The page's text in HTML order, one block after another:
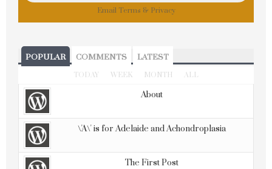
Email Terms & Privacy
POPULAR COMMENTS LATEST
TODAY WEEK MONTH ALL
About
\'A\' is for Adelaide and Achondroplasia
The First Post